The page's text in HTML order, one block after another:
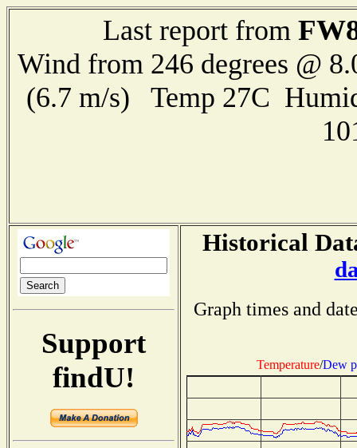
Last report from
Wind from 246 degrees @
(6.7 m/s) Temp 27C
Support
findU!
Historical
Graph times and
Temperature/Dew